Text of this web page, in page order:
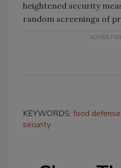
heightened security
random screenings of
KEYWORDS: food defense
security